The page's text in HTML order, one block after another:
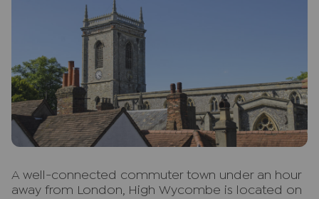
A well-connected commuter town under an hour
away from London, High Wycombe is located on